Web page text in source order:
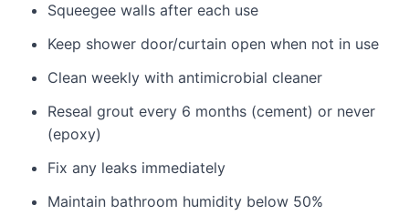
Squeegee walls after each use
Keep shower door/curtain open when not in use
Clean weekly with antimicrobial cleaner
Reseal grout every 6 months (cement) or never
(epoxy)
Fix any leaks immediately
Maintain bathroom humidity below 50%